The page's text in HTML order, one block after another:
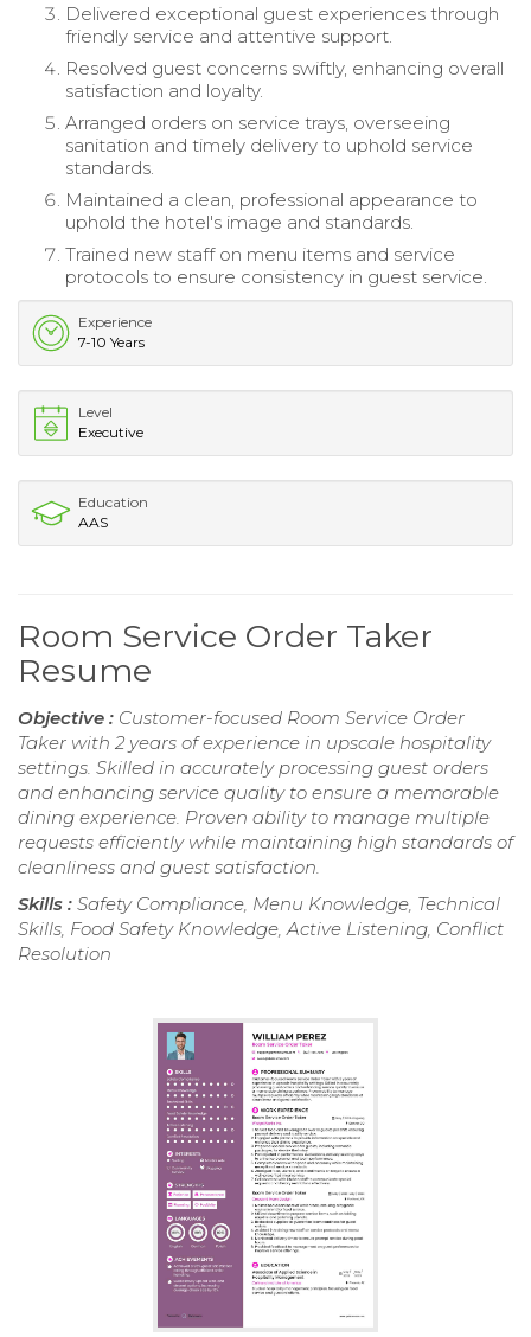
Delivered exceptional guest experiences through
friendly service and attentive support.
Resolved guest concerns swiftly, enhancing overall
satisfaction and loyalty.
Arranged orders on service trays, overseeing
sanitation and timely delivery to uphold service
standards.
Maintained a clean, professional appearance to
uphold the hotel's image and standards.
Trained new staff on menu items and service
protocols to ensure consistency in guest service.
Experience
7-10 Years
Level
Executive
Education
AAS
Room Service Order Taker
Resume
Objective : Customer-focused Room Service Order
Taker with 2 years of experience in upscale hospitality
settings. Skilled in accurately processing guest orders
and enhancing service quality to ensure a memorable
dining experience. Proven ability to manage multiple
requests efficiently while maintaining high standards of
cleanliness and guest satisfaction.
Skills : Safety Compliance, Menu Knowledge, Technical
Skills, Food Safety Knowledge, Active Listening, Conflict
Resolution